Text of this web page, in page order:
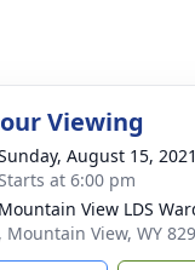
Viewing
August 15, 2021
at 6:00 pm
Mountain View LDS
, Mountain View, WY